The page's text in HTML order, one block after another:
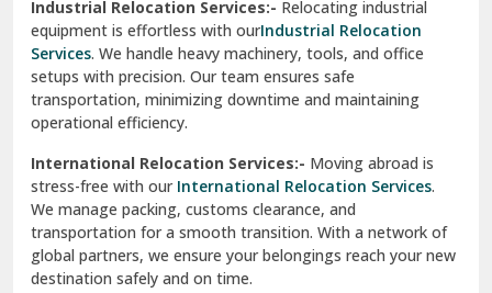
Sahibzada Ajit Singh Nagar
Sangrur
Sarita Vihar Delhi
Shahdara Delhi
Shalimar Garden Ghaziabad
Sheikh Sarai Delhi
Industrial Relocation Services:- Relocating industrial
equipment is effortless with ourIndustrial Relocation
Services. We handle heavy machinery, tools, and office
setups with precision. Our team ensures safe
transportation, minimizing downtime and maintaining
operational efficiency.
International Relocation Services:- Moving abroad is
stress-free with our International Relocation Services.
We manage packing, customs clearance, and
transportation for a smooth transition. With a network of
global partners, we ensure your belongings reach your new
destination safely and on time.